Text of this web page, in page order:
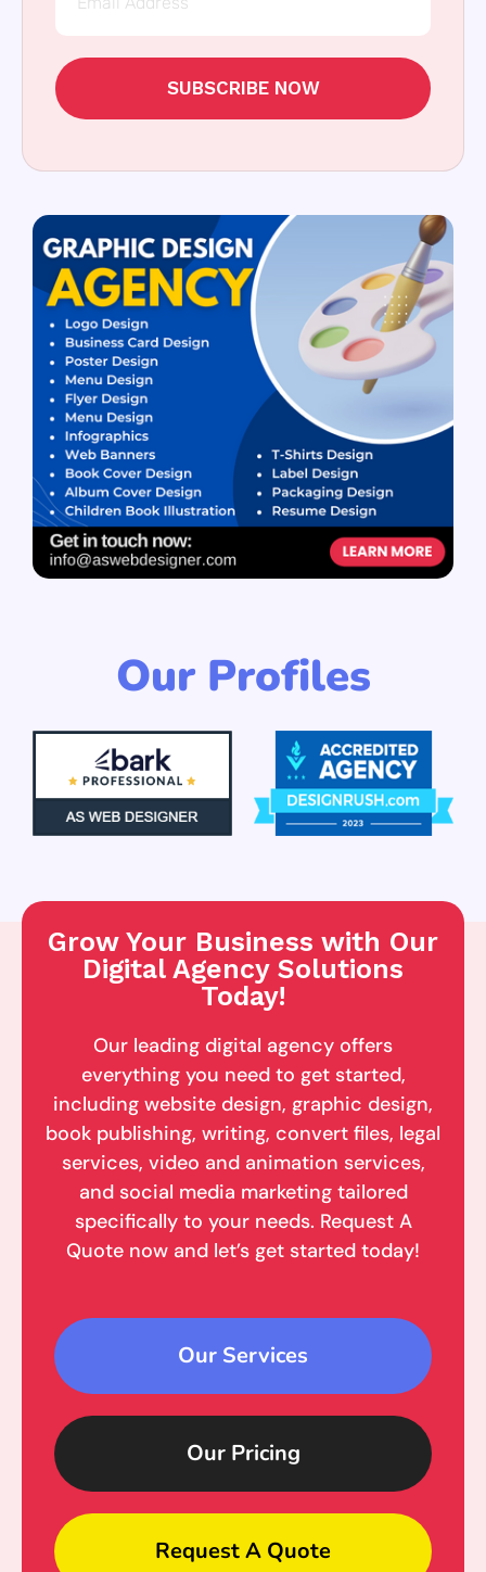
SUBSCRIBE NOW
Our Profiles
Grow Your Business with Our
Digital Agency Solutions
Today!
Our leading digital agency offers
everything you need to get started,
including website design, graphic design,
book publishing, writing, convert files, legal
services, video and animation services,
and social media marketing tailored
specifically to your needs. Request A
Quote now and let’s get started today!
Our Services
Our Pricing
Request A Quote